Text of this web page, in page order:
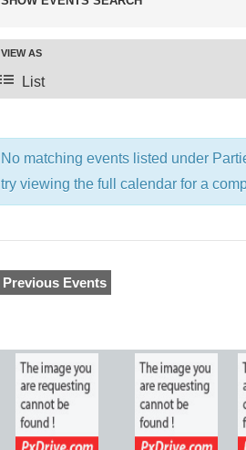
VIEW AS
List
No matching events listed under
try viewing the full calendar for a
Previous Events